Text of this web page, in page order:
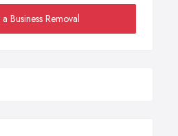
Business Removal